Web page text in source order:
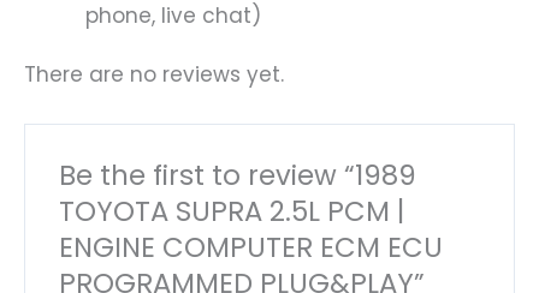
phone, live chat)
There are no reviews yet.
Be the first to review “1989
TOYOTA SUPRA 2.5L PCM |
ENGINE COMPUTER ECM ECU
PROGRAMMED PLUG&PLAY”